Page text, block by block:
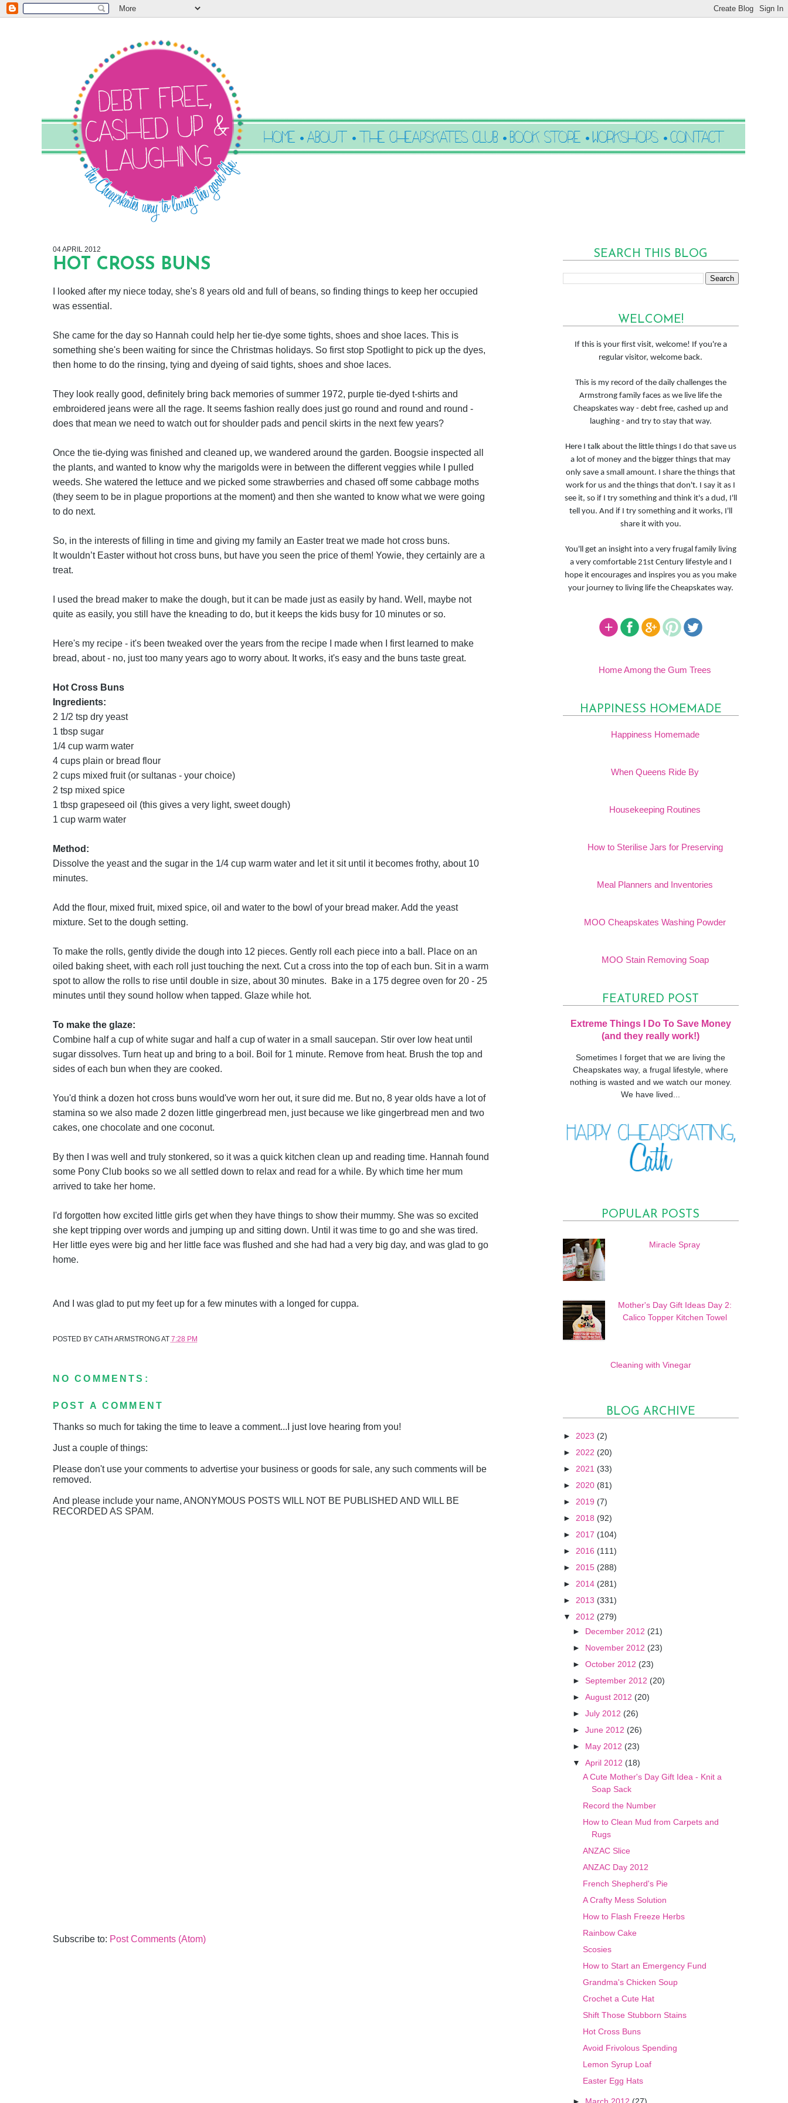
04 APRIL 2012
HOT CROSS BUNS
I looked after my niece today, she's 8 years old and full of beans, so finding things to keep her occupied
was essential.
She came for the day so Hannah could help her tie-dye some tights, shoes and shoe laces. This is
something she's been waiting for since the Christmas holidays. So first stop Spotlight to pick up the dyes,
then home to do the rinsing, tying and dyeing of said tights, shoes and shoe laces.
They look really good, definitely bring back memories of summer 1972, purple tie-dyed t-shirts and
embroidered jeans were all the rage. It seems fashion really does just go round and round and round -
does that mean we need to watch out for shoulder pads and pencil skirts in the next few years?
Once the tie-dying was finished and cleaned up, we wandered around the garden. Boogsie inspected all
the plants, and wanted to know why the marigolds were in between the different veggies while I pulled
weeds. She watered the lettuce and we picked some strawberries and chased off some cabbage moths
(they seem to be in plague proportions at the moment) and then she wanted to know what we were going
to do next.
So, in the interests of filling in time and giving my family an Easter treat we made hot cross buns.
It wouldn’t Easter without hot cross buns, but have you seen the price of them! Yowie, they certainly are a
treat.
I used the bread maker to make the dough, but it can be made just as easily by hand. Well, maybe not
quite as easily, you still have the kneading to do, but it keeps the kids busy for 10 minutes or so.
Here's my recipe - it's been tweaked over the years from the recipe I made when I first learned to make
bread, about - no, just too many years ago to worry about. It works, it's easy and the buns taste great.
Hot Cross Buns
Ingredients:
2 1/2 tsp dry yeast
1 tbsp sugar
1/4 cup warm water
4 cups plain or bread flour
2 cups mixed fruit (or sultanas - your choice)
2 tsp mixed spice
1 tbsp grapeseed oil (this gives a very light, sweet dough)
1 cup warm water
Method:
Dissolve the yeast and the sugar in the 1/4 cup warm water and let it sit until it becomes frothy, about 10
minutes.
Add the flour, mixed fruit, mixed spice, oil and water to the bowl of your bread maker. Add the yeast
mixture. Set to the dough setting.
To make the rolls, gently divide the dough into 12 pieces. Gently roll each piece into a ball. Place on an
oiled baking sheet, with each roll just touching the next. Cut a cross into the top of each bun. Sit in a warm
spot to allow the rolls to rise until double in size, about 30 minutes. Bake in a 175 degree oven for 20 - 25
minutes until they sound hollow when tapped. Glaze while hot.
To make the glaze:
Combine half a cup of white sugar and half a cup of water in a small saucepan. Stir over low heat until
sugar dissolves. Turn heat up and bring to a boil. Boil for 1 minute. Remove from heat. Brush the top and
sides of each bun when they are cooked.
You'd think a dozen hot cross buns would've worn her out, it sure did me. But no, 8 year olds have a lot of
stamina so we also made 2 dozen little gingerbread men, just because we like gingerbread men and two
cakes, one chocolate and one coconut.
By then I was well and truly stonkered, so it was a quick kitchen clean up and reading time. Hannah found
some Pony Club books so we all settled down to relax and read for a while. By which time her mum
arrived to take her home.
I'd forgotten how excited little girls get when they have things to show their mummy. She was so excited
she kept tripping over words and jumping up and sitting down. Until it was time to go and she was tired.
Her little eyes were big and her little face was flushed and she had had a very big day, and was glad to go
home.
And I was glad to put my feet up for a few minutes with a longed for cuppa.
POSTED BY CATH ARMSTRONGAT 7:28 PM
NO COMMENTS:
POST A COMMENT
Thanks so much for taking the time to leave a comment...I just love hearing from you!
Just a couple of things:
Please don't use your comments to advertise your business or goods for sale, any such comments will be
removed.
And please include your name, ANONYMOUS POSTS WILL NOT BE PUBLISHED AND WILL BE
RECORDED AS SPAM.
Subscribe to: Post Comments (Atom)
SEARCH THIS BLOG
WELCOME!
If this is your first visit, welcome! If you're a
regular visitor, welcome back.
This is my record of the daily challenges the
Armstrong family faces as we live life the
Cheapskates way - debt free, cashed up and
laughing - and try to stay that way.
Here I talk about the little things I do that save us
a lot of money and the bigger things that may
only save a small amount. I share the things that
work for us and the things that don't. I say it as I
see it, so if I try something and think it's a dud, I'll
tell you. And if I try something and it works, I'll
share it with you.
You'll get an insight into a very frugal family living
a very comfortable 21st Century lifestyle and I
hope it encourages and inspires you as you make
your journey to living life the Cheapskates way.
Home Among the Gum Trees
HAPPINESS HOMEMADE
Happiness Homemade
When Queens Ride By
Housekeeping Routines
How to Sterilise Jars for Preserving
Meal Planners and Inventories
MOO Cheapskates Washing Powder
MOO Stain Removing Soap
FEATURED POST
Extreme Things I Do To Save Money
(and they really work!)
Sometimes I forget that we are living the
Cheapskates way, a frugal lifestyle, where
nothing is wasted and we watch our money.
We have lived...
POPULAR POSTS
Miracle Spray
Mother's Day Gift Ideas Day 2:
Calico Topper Kitchen Towel
Cleaning with Vinegar
BLOG ARCHIVE
► 2023 (2)
► 2022 (20)
► 2021 (33)
► 2020 (81)
► 2019 (7)
► 2018 (92)
► 2017 (104)
► 2016 (111)
► 2015 (288)
► 2014 (281)
► 2013 (331)
▼ 2012 (279)
► December 2012 (21)
► November 2012 (23)
►October 2012 (23)
►September 2012 (20)
►August 2012 (20)
►July 2012 (26)
►June 2012 (26)
► May 2012 (23)
▼April 2012 (18)
A Cute Mother's Day Gift Idea - Knit a
Soap Sack
Record the Number
How to Clean Mud from Carpets and
Rugs
ANZAC Slice
ANZAC Day 2012
French Shepherd's Pie
A Crafty Mess Solution
How to Flash Freeze Herbs
Rainbow Cake
Scosies
How to Start an Emergency Fund
Grandma's Chicken Soup
Crochet a Cute Hat
Shift Those Stubborn Stains
Hot Cross Buns
Avoid Frivolous Spending
Lemon Syrup Loaf
Easter Egg Hats